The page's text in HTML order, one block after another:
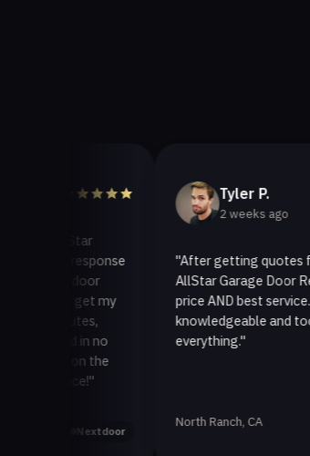
Tyler P.
2 weeks ago
"After getting quotes from 3
AllStar Garage Door Repair
price AND best service. The
knowledgeable and took time
everything."
North Ranch, CA